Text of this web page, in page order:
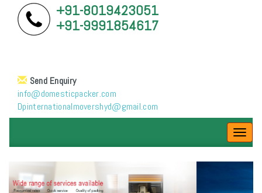
+91-8019423051
+91-9991854617
Send Enquiry
info@domesticpacker.com
Dpinternationalmovershyd@gmail.com